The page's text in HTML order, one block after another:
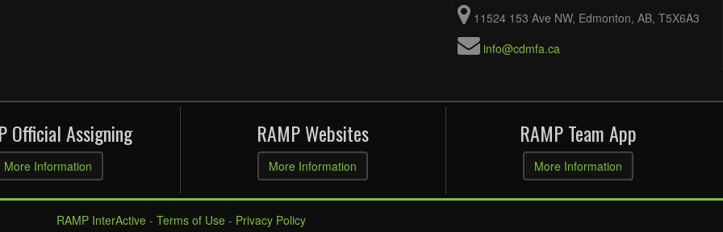
11524 153 Ave NW, Edmonton, AB, T5X6A3
info@cdmfa.ca
Official Assigning
More Information
RAMP Websites
More Information
RAMP Team App
More Information
RAMP InterActive- Terms of Use- Privacy Policy